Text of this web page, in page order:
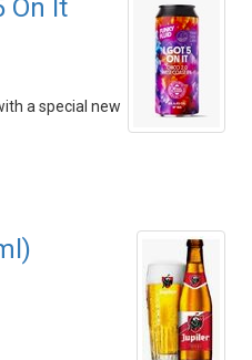
On It
a special new